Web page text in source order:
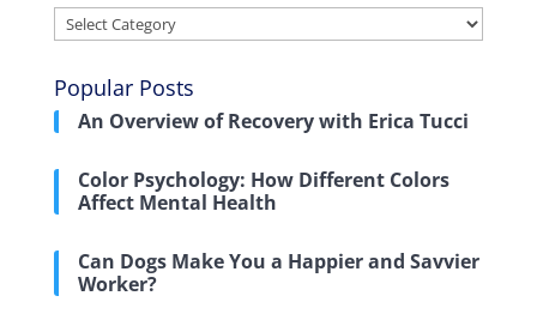
Categories
Popular Posts
An Overview of Recovery with Erica Tucci
Color Psychology: How Different Colors
Affect Mental Health
Can Dogs Make You a Happier and Savvier
Worker?